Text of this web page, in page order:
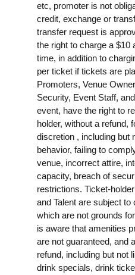
etc, promoter is not
credit, exchange or
transfer request is
the right to charge a $10
time, in addition to
per ticket if tickets are
Promoters, Venue
Security, Event Staff,
event, have the right to
holder, without a refund,
discretion , including but
behavior, failing to
venue, incorrect attire,
capacity, breach of
restrictions. Ticket-
and Talent are subject to
which are not grounds
is aware that amenities
are not guaranteed, and
refund, including but not
drink specials, drink